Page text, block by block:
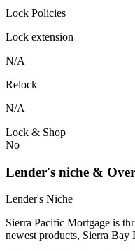
Lock Policies
Lock extension
N/A
Relock
N/A
Lock & Shop
No
Lender's niche &
Lender's Niche
Sierra Pacific Mortgage is
newest products, Sierra